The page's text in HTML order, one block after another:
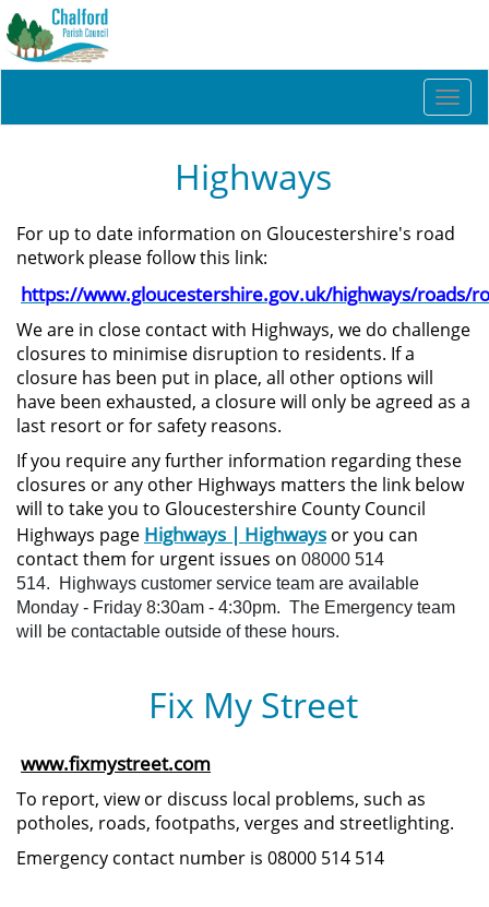
Highways
For up to date information on Gloucestershire's road
network please follow this link:
https://www.gloucestershire.gov.uk/highways/roads/
We are in close contact with Highways, we do challenge
closures to minimise disruption to residents. If a
closure has been put in place, all other options will
have been exhausted, a closure will only be agreed as a
last resort or for safety reasons.
If you require any further information regarding these
closures or any other Highways matters the link below
will to take you to Gloucestershire County Council
Highways page Highways | Highways or you can
contact them for urgent issues on 08000 514
514.
Highways customer service team are available
Monday - Friday 8:30am - 4:30pm. The Emergency team
will be contactable outside of these hours.
Fix My Street
www.fixmystreet.com
To report, view or discuss local problems, such as
potholes, roads, footpaths, verges and streetlighting.
Emergency contact number is 08000 514 514